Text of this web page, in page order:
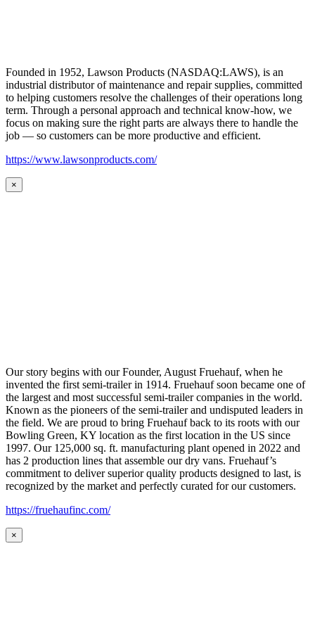
Founded in 1952, Lawson Products (NASDAQ:LAWS), is an
industrial distributor of maintenance and repair supplies, committed
to helping customers resolve the challenges of their operations long
term. Through a personal approach and technical know-how, we
focus on making sure the right parts are always there to handle the
job — so customers can be more productive and efficient.
https://www.lawsonproducts.com/
×
Our story begins with our Founder, August Fruehauf, when he
invented the first semi-trailer in 1914. Fruehauf soon became one of
the largest and most successful semi-trailer companies in the world.
Known as the pioneers of the semi-trailer and undisputed leaders in
the field. We are proud to bring Fruehauf back to its roots with our
Bowling Green, KY location as the first location in the US since
1997. Our 125,000 sq. ft. manufacturing plant opened in 2022 and
has 2 production lines that assemble our dry vans. Fruehauf’s
commitment to deliver superior quality products designed to last, is
recognized by the market and perfectly curated for our customers.
https://fruehaufinc.com/
×